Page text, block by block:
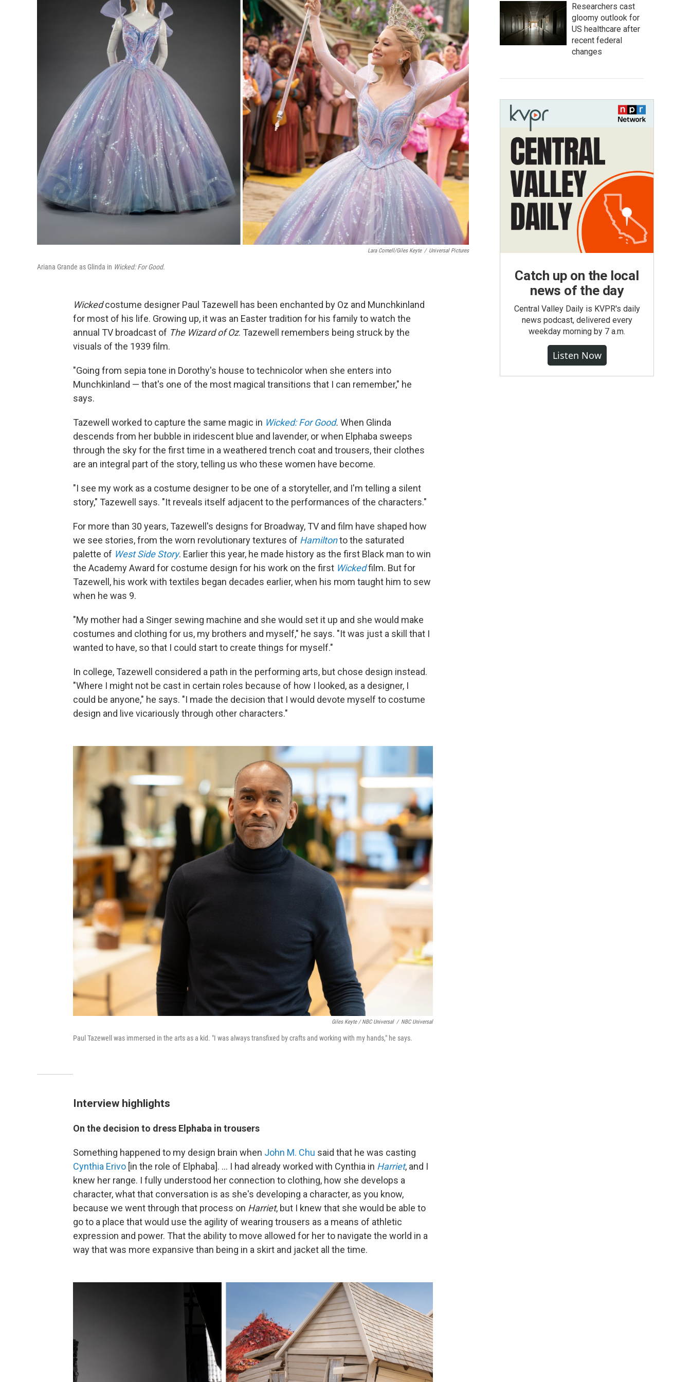
Lara Cornell/Giles Keyte / Universal Pictures
Ariana Grande as Glinda in Wicked: For Good.
Wickedcostume designer Paul Tazewell has been enchanted by Oz and Munchkinland
for most of his life. Growing up, it was an Easter tradition for his family to watch the
annual TV broadcast of The Wizard of Oz. Tazewell remembers being struck by the
visuals of the 1939 film.
"Going from sepia tone in Dorothy's house to technicolor when she enters into
Munchkinland — that's one of the most magical transitions that I can remember," he
says.
Tazewell worked to capture the same magic in Wicked: For Good. When Glinda
descends from her bubble in iridescent blue and lavender, or when Elphaba sweeps
through the sky for the first time in a weathered trench coat and trousers, their clothes
are an integral part of the story, telling us who these women have become.
"I see my work as a costume designer to be one of a storyteller, and I'm telling a silent
story," Tazewell says. "It reveals itself adjacent to the performances of the characters."
For more than 30 years, Tazewell's designs for Broadway, TV and film have shaped how
we see stories, from the worn revolutionary textures of Hamiltonto the saturated
palette of West Side Story. Earlier this year, he made history as the first Black man to win
the Academy Award for costume design for his work on the first Wickedfilm. But for
Tazewell, his work with textiles began decades earlier, when his mom taught him to sew
when he was 9.
"My mother had a Singer sewing machine and she would set it up and she would make
costumes and clothing for us, my brothers and myself," he says. "It was just a skill that I
wanted to have, so that I could start to create things for myself."
In college, Tazewell considered a path in the performing arts, but chose design instead.
"Where I might not be cast in certain roles because of how I looked, as a designer, I
could be anyone," he says. "I made the decision that I would devote myself to costume
design and live vicariously through other characters."
Giles Keyte / NBC Universal / NBC Universal
Paul Tazewell was immersed in the arts as a kid. "I was always transfixed by crafts and working with my hands," he says.
Interview highlights
On the decision to dress Elphaba in trousers
Something happened to my design brain when John M. Chu said that he was casting
Cynthia Erivo [in the role of Elphaba]. ... I had already worked with Cynthia in Harriet, and I
knew her range. I fully understood her connection to clothing, how she develops a
character, what that conversation is as she's developing a character, as you know,
because we went through that process on Harriet, but I knew that she would be able to
go to a place that would use the agility of wearing trousers as a means of athletic
expression and power. That the ability to move allowed for her to navigate the world in a
way that was more expansive than being in a skirt and jacket all the time.
Researchers cast
gloomy outlook for
US healthcare after
recent federal
changes
Catch up on the local
news of the day
Central Valley Daily is KVPR's daily
news podcast, delivered every
weekday morning by 7 a.m.
Listen Now